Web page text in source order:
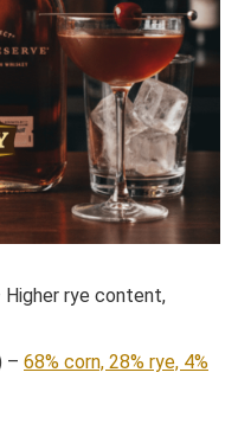
Higher rye content,
– 68% corn, 28% rye, 4%